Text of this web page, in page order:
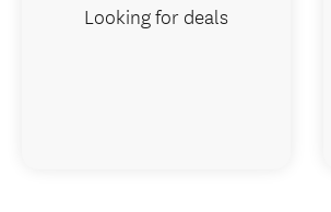
Looking for deals